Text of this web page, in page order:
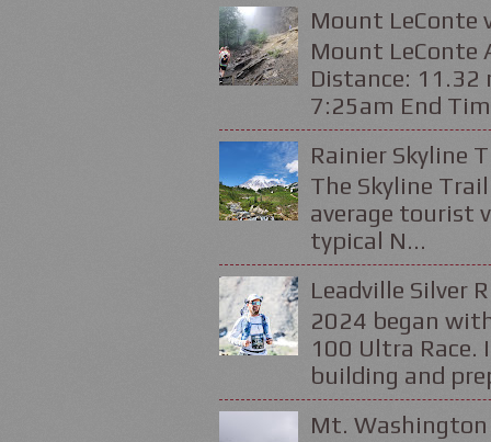
Mount LeConte
Mount LeConte
Distance:
7:25am End
Rainier Skyline
The Skyline
average tourist
typical N...
Leadville Silver
2024 began
100 Ultra Race.
building and
Mt. Washington